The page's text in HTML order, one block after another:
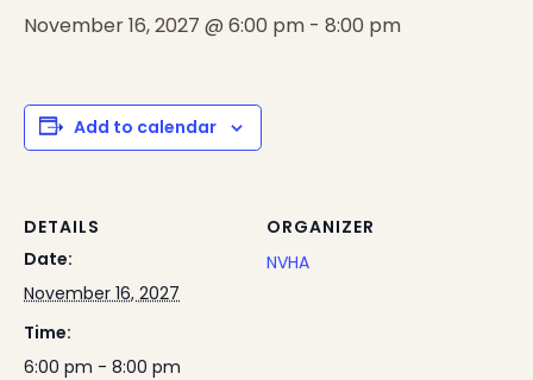
November 16, 2027 @ 6:00 pm - 8:00 pm
Add to calendar
DETAILS
Date:
November 16, 2027
Time:
6:00 pm - 8:00 pm
ORGANIZER
NVHA